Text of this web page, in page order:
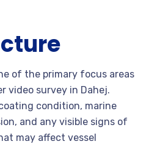
of the primary focus areas
video survey in Dahej.
condition, marine
and any visible signs of
may affect vessel